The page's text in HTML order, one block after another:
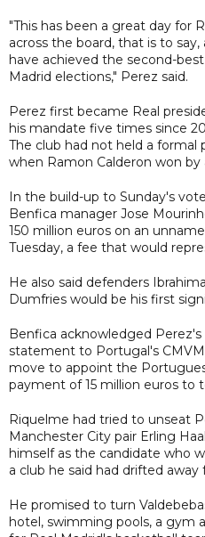
"This has been a great day for
across the board, that is to
have achieved the second-
Madrid elections," Perez said.
Perez first became Real
his mandate five times since
The club had not held a formal
when Ramon Calderon won by
In the build-up to Sunday's
Benfica manager Jose
150 million euros on an
Tuesday, a fee that would
He also said defenders
Dumfries would be his first
Benfica acknowledged
statement to Portugal's
move to appoint the
payment of 15 million euros to
Riquelme had tried to unseat
Manchester City pair Erling
himself as the candidate who
a club he said had drifted
He promised to turn
hotel, swimming pools, a gym